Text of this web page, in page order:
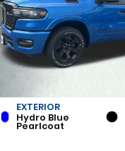
EXTERIOR
Hydro Blue
Pearlcoat